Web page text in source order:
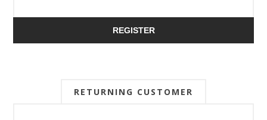
REGISTER
RETURNING CUSTOMER